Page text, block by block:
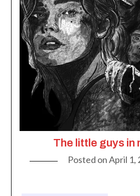
The little guys in
Posted onApril 1,